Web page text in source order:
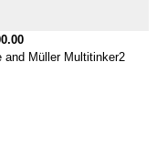
and Müller Multitinker2